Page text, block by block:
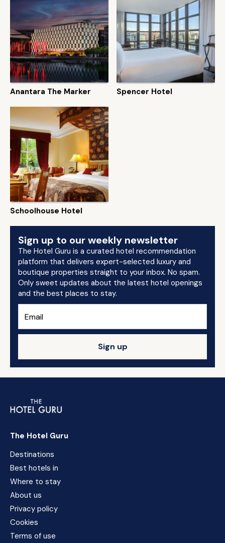
Anantara The Marker Spencer Hotel
Schoolhouse Hotel
Sign up to our weekly newsletter
The Hotel Guru is a curated hotel recommendation
platform that delivers expert-selected luxury and
boutique properties straight to your inbox. No spam.
Only sweet updates about the latest hotel openings
and the best places to stay.
Sign up
The Hotel Guru
Destinations
Best hotels in
Where to stay
About us
Privacy policy
Cookies
Terms of use